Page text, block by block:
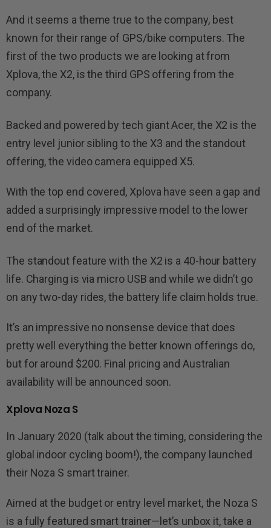
And it seems a theme true to the company, best
known for their range of GPS/bike computers. The
first of the two products we are looking at from
Xplova, the X2, is the third GPS offering from the
company.
Backed and powered by tech giant Acer, the X2 is the
entry level junior sibling to the X3 and the standout
offering, the video camera equipped X5.
With the top end covered, Xplova have seen a gap and
added a surprisingly impressive model to the lower
end of the market.
The standout feature with the X2 is a 40-hour battery
life. Charging is via micro USB and while we didn’t go
on any two-day rides, the battery life claim holds true.
It’s an impressive no nonsense device that does
pretty well everything the better known offerings do,
but for around $200. Final pricing and Australian
availability will be announced soon.
Xplova Noza S
In January 2020 (talk about the timing, considering the
global indoor cycling boom!), the company launched
their Noza S smart trainer.
Aimed at the budget or entry level market, the Noza S
is a fully featured smart trainer—let’s unbox it, take a